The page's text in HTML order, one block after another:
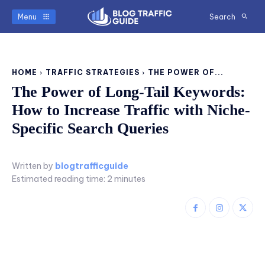
Menu Search
HOME TRAFFIC STRATEGIES THE POWER OF...
The Power of Long-Tail Keywords:
How to Increase Traffic with Niche-
Specific Search Queries
Written by blogtrafficguide
Estimated reading time: 2 minutes